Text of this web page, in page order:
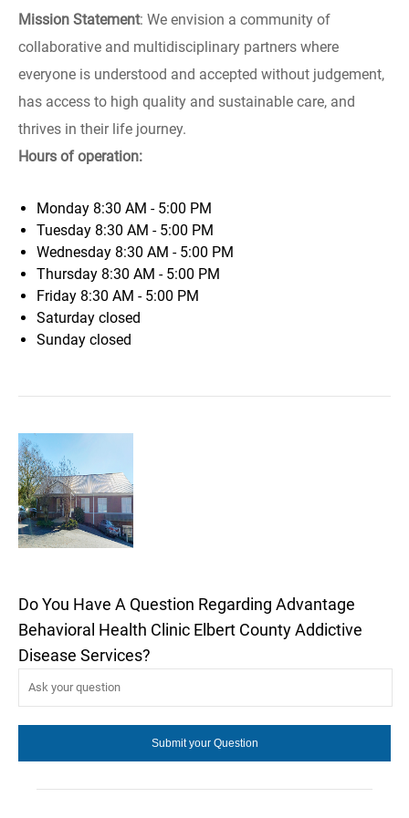
Mission Statement: We envision a community of
collaborative and multidisciplinary partners where
everyone is understood and accepted without judgement,
has access to high quality and sustainable care, and
thrives in their life journey.
Hours of operation:
Monday 8:30 AM - 5:00 PM
Tuesday 8:30 AM - 5:00 PM
Wednesday 8:30 AM - 5:00 PM
Thursday 8:30 AM - 5:00 PM
Friday 8:30 AM - 5:00 PM
Saturday closed
Sunday closed
Do You Have A Question Regarding Advantage
Behavioral Health Clinic Elbert County Addictive
Disease Services?